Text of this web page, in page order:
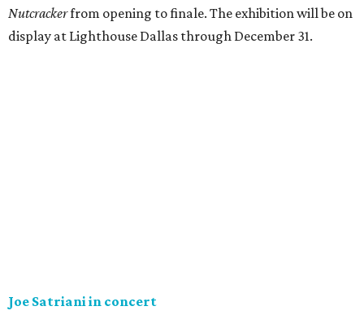
Nutcrackerfrom opening to finale. The exhibition will be on
display at Lighthouse Dallas through December 31.
Joe Satriani in concert